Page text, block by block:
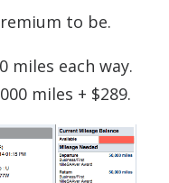
to be.
miles each way.
miles + $289.